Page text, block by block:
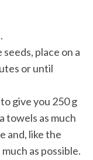
place on a
or until
give you 250 g
towels as much
and, like the
as possible.